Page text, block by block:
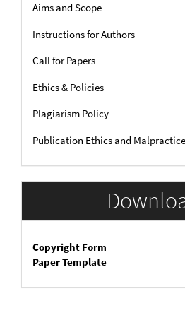
Aims and Scope
Instructions for Authors
Call for Papers
Ethics & Policies
Plagiarism Policy
Publication Ethics and
Copyright Form
Paper Template